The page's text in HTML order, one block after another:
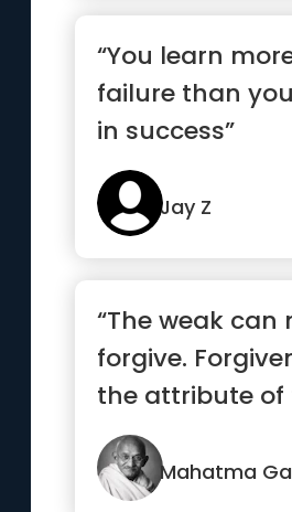
“You learn
failure than
in success”
Jay Z
“The weak can
forgive.
the attribute of
strong.”
Mahatma